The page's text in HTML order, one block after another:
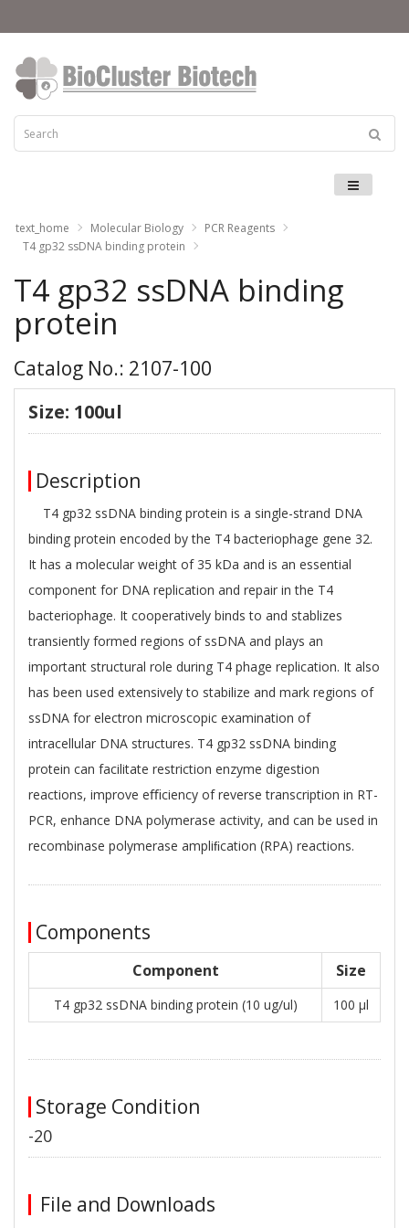
text_home Molecular Biology
PCR Reagents
T4 gp32 ssDNA binding protein
T4 gp32 ssDNA binding
protein
Catalog No.: 2107-100
Size: 100ul
Description
T4 gp32 ssDNA binding protein is a single-strand DNA
binding protein encoded by the T4 bacteriophage gene 32.
It has a molecular weight of 35 kDa and is an essential
component for DNA replication and repair in the T4
bacteriophage. It cooperatively binds to and stablizes
transiently formed regions of ssDNA and plays an
important structural role during T4 phage replication. It also
has been used extensively to stabilize and mark regions of
ssDNA for electron microscopic examination of
intracellular DNA structures. T4 gp32 ssDNA binding
protein can facilitate restriction enzyme digestion
reactions, improve eﬃciency of reverse transcription in RT-
PCR, enhance DNA polymerase activity, and can be used in
recombinase polymerase ampliﬁcation (RPA) reactions.
Components
Component Size
T4 gp32 ssDNA binding protein (10 ug/ul) 100 μl
Storage Condition
-20
File and Downloads